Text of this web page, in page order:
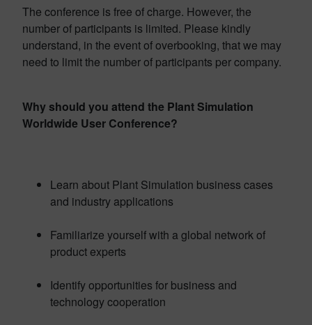
The conference is free of charge. However, the
number of participants is limited. Please kindly
understand, in the event of overbooking, that we may
need to limit the number of participants per company.
Why should you attend the Plant Simulation
Worldwide User Conference?
Learn about Plant Simulation business cases
and industry applications
Familiarize yourself with a global network of
product experts
Identify opportunities for business and
technology cooperation